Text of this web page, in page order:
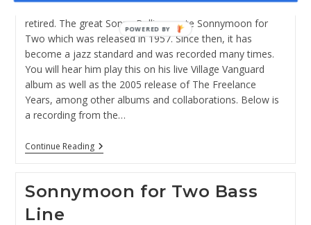
retired. The great Sonny Rollins wrote Sonnymoon for
Two which was released in 1957. Since then, it has
become a jazz standard and was recorded many times.
You will hear him play this on his live Village Vanguard
album as well as the 2005 release of The Freelance
Years, among other albums and collaborations. Below is
a recording from the…
Continue ReadingHow
To
For
Two
Sonnymoon for Two Bass
Line
POWERED BY